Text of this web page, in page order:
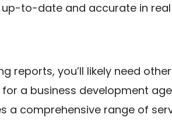
to-date and accurate in
reports, you’ll likely need
a business development
a comprehensive range of